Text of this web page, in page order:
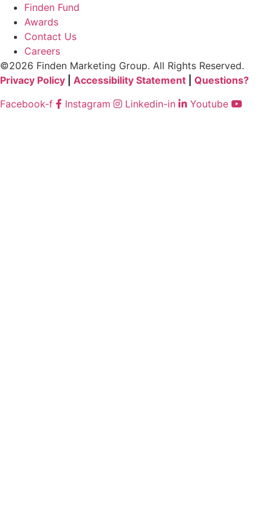
Finden Fund
Awards
Contact Us
Careers
©2026 Finden Marketing Group. All Rights Reserved.
Privacy Policy
Accessibility Statement
Questions?
Facebook-f
Instagram Linkedin-in Youtube